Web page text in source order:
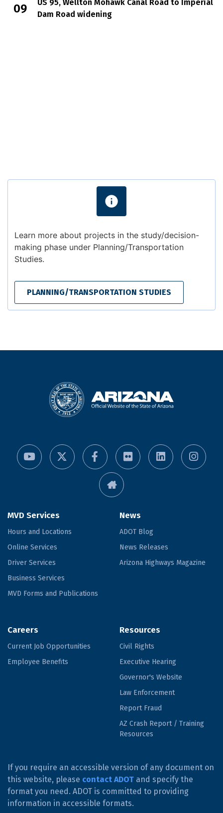
US 95, Wellton Mohawk Canal Road to Imperial
Dam Road widening
Learn more about projects in the study/decision-
making phase under Planning/Transportation
Studies.
PLANNING/TRANSPORTATION STUDIES
MVD Services
Hours and Locations
Online Services
Driver Services
Business Services
MVD Forms and Publications
News
ADOT Blog
News Releases
Arizona Highways Magazine
Careers
Current Job Opportunities
Employee Benefits
Resources
Civil Rights
Executive Hearing
Governor's Website
Law Enforcement
Report Fraud
AZ Crash Report / Training
Resources
If you require an accessible version of any document on
this website, please contact ADOT and specify the
format you need. ADOT is committed to providing
information in accessible formats.